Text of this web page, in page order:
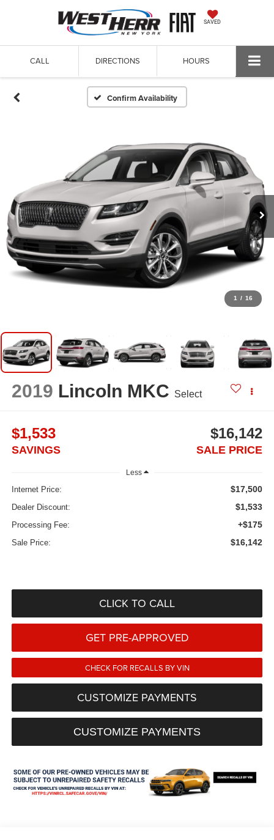
SAVED
CALL DIRECTIONS HOURS
Confirm Availability
1 / 16
2019 Lincoln MKC Select
$1,533
SAVINGS
$16,142
SALE PRICE
Less
Internet Price: $17,500
Dealer Discount: $1,533
Processing Fee: +$175
Sale Price: $16,142
CLICK TO CALL
GET PRE-APPROVED
CHECK FOR RECALLS BY VIN
CUSTOMIZE PAYMENTS
CUSTOMIZE PAYMENTS